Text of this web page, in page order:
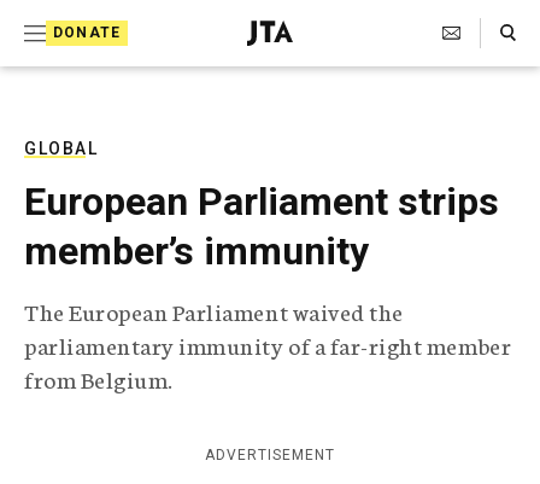
DONATE
J
e
T
e
l
e
r
a
c
A
Search Toggle
GLOBAL
European Parliament strips
member’s immunity
The European Parliament waived the
parliamentary immunity of a far-right member
from Belgium.
ADVERTISEMENT